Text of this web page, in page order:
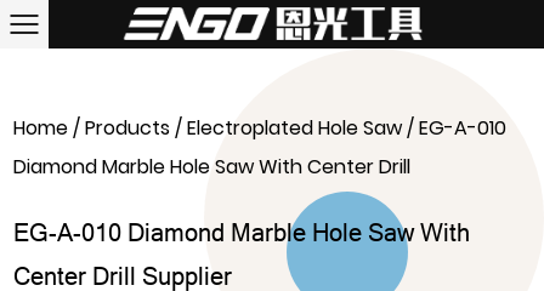
Home/Products/Electroplated Hole Saw/EG-A-010
Diamond Marble Hole Saw With Center Drill
EG-A-010 Diamond Marble Hole Saw With
Center Drill Supplier